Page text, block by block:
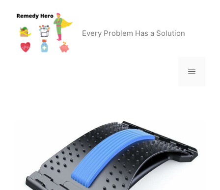
content
Every Problem Has a Solution
Menu